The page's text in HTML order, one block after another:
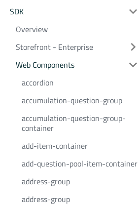
SDK
Overview
Storefront - Enterprise
Web Components
accordion
accumulation-question-group
accumulation-question-group-
container
add-item-container
add-question-pool-item-container
address-group
address-group